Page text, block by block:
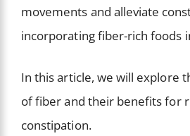
movements and alleviate
incorporating fiber-rich foods
In this article, we will explore
of fiber and their benefits for
constipation.